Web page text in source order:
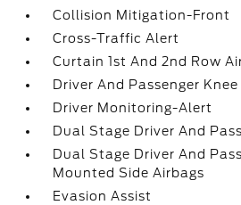
Collision Mitigation-Front
Cross-Traffic Alert
Curtain 1st And 2nd Row
Driver And Passenger
Driver Monitoring-Alert
Dual Stage Driver And
Dual Stage Driver And
Mounted Side Airbags
Evasion Assist